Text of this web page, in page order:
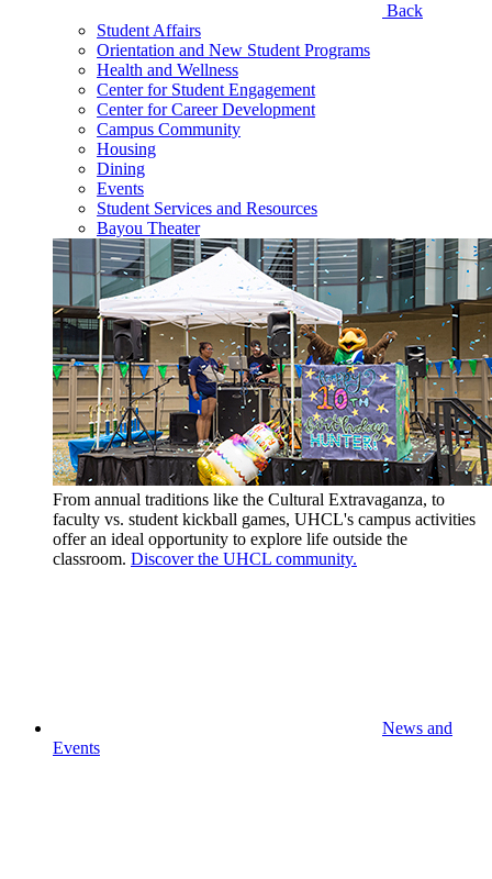
Back
Student Affairs
Orientation and New Student Programs
Health and Wellness
Center for Student Engagement
Center for Career Development
Campus Community
Housing
Dining
Events
Student Services and Resources
Bayou Theater
From annual traditions like the Cultural Extravaganza, to
faculty vs. student kickball games, UHCL's campus activities
offer an ideal opportunity to explore life outside the
classroom. Discover the UHCL community.
News and
Events